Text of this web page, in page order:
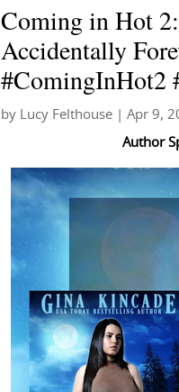
Coming in Hot
Accidentally
#ComingInHot2
by Lucy Felthouse Apr 9,
Author